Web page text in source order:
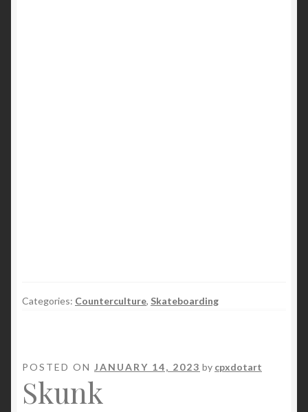
Categories: Counterculture, Skateboarding
POSTED ON JANUARY 14, 2023 by cpxdotart
Skunk